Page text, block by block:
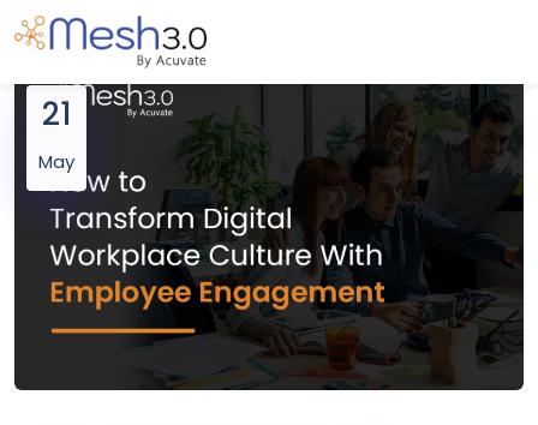
21
May